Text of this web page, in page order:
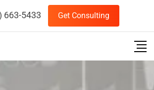
663-5433 Get Consulting